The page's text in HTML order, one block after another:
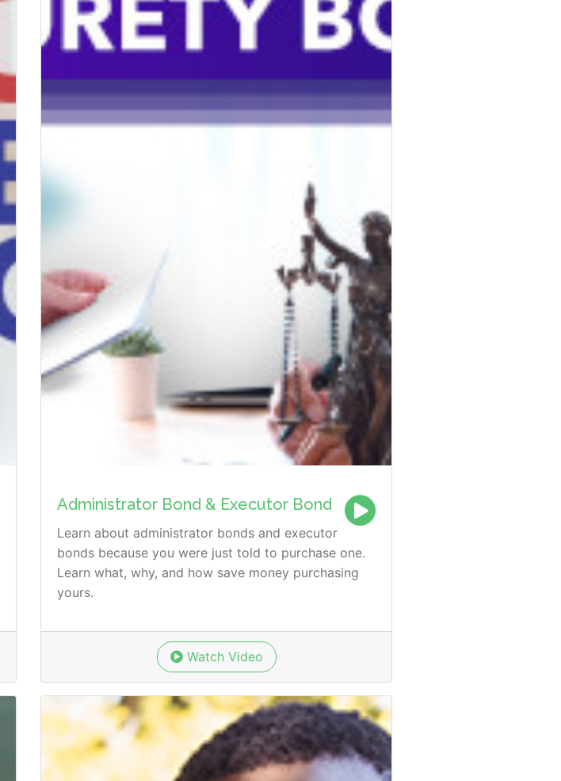
Administrator Bond & Executor Bond
Learn about administrator bonds and executor
bonds because you were just told to purchase one.
Learn what, why, and how save money purchasing
yours.
Watch Video